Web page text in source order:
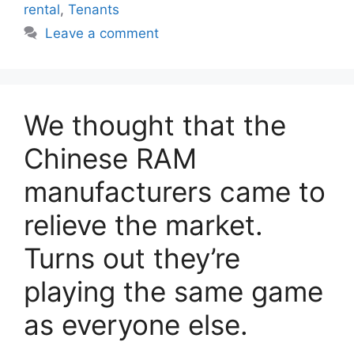
rental, Tenants
Leave a comment
We thought that the
Chinese RAM
manufacturers came to
relieve the market.
Turns out they’re
playing the same game
as everyone else.